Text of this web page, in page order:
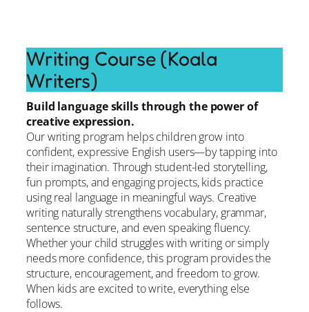
Writing Course (Koala
Writers)
Build language skills through the power of
creative expression.
Our writing program helps children grow into
confident, expressive English users—by tapping into
their imagination. Through student-led storytelling,
fun prompts, and engaging projects, kids practice
using real language in meaningful ways. Creative
writing naturally strengthens vocabulary, grammar,
sentence structure, and even speaking fluency.
Whether your child struggles with writing or simply
needs more confidence, this program provides the
structure, encouragement, and freedom to grow.
When kids are excited to write, everything else
follows.